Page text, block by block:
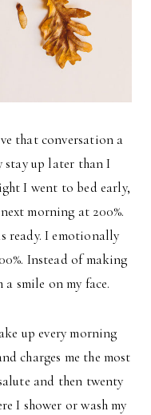
that conversation a
up later than I
I went to bed early,
morning at 200%.
ready. I emotionally
Instead of making
smile on my face.
up every morning
charges me the most
and then twenty
I shower or wash my